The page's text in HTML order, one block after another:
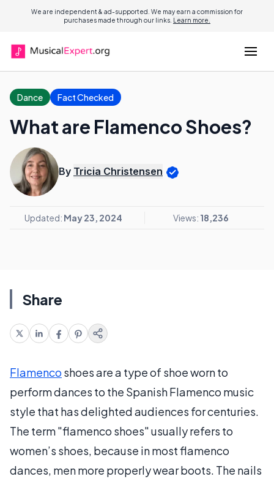
We are independent & ad-supported. We may earn a commission for
purchases made through our links. Learn more.
Dance Fact Checked
What are Flamenco Shoes?
By Tricia Christensen
Updated: May 23, 2024 Views: 18,236
Share
Flamenco shoes are a type of shoe worn to
perform dances to the Spanish Flamenco music
style that has delighted audiences for centuries.
The term "flamenco shoes" usually refers to
women’s shoes, because in most flamenco
dances, men more properly wear boots. The nails